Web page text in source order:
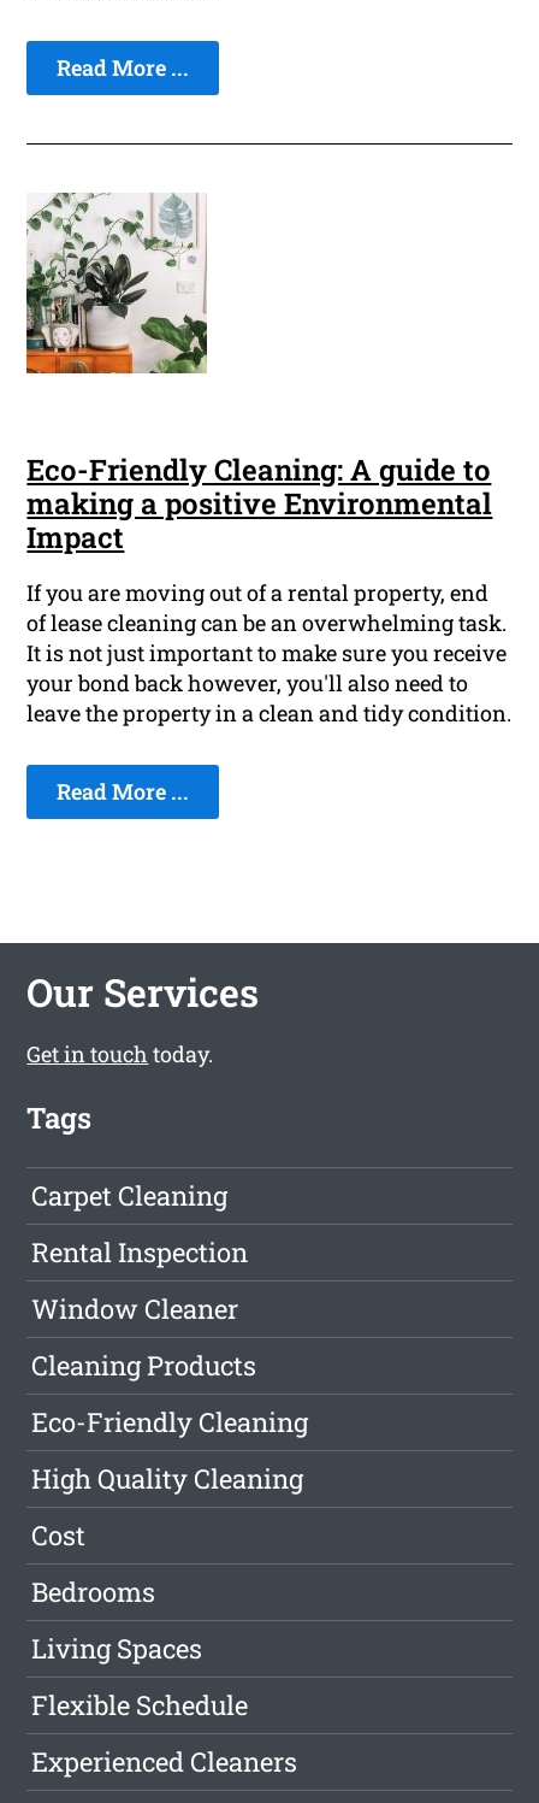
Read More ...
Eco-Friendly Cleaning: A guide to
making a positive Environmental
Impact
If you are moving out of a rental property, end
of lease cleaning can be an overwhelming task.
It is not just important to make sure you receive
your bond back however, you'll also need to
leave the property in a clean and tidy condition.
Read More ...
Our Services
Get in touch today.
Tags
Carpet Cleaning
Rental Inspection
Window Cleaner
Cleaning Products
Eco-Friendly Cleaning
High Quality Cleaning
Cost
Bedrooms
Living Spaces
Flexible Schedule
Experienced Cleaners